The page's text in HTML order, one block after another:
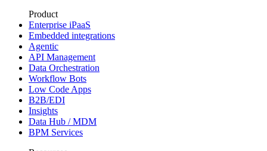
Product
Enterprise iPaaS
Embedded integrations
Agentic
API Management
Data Orchestration
Workflow Bots
Low Code Apps
B2B/EDI
Insights
Data Hub / MDM
BPM Services